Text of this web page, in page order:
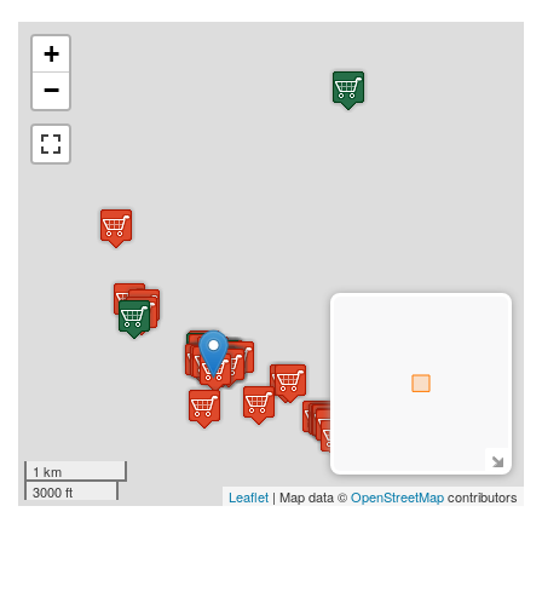
+
−
1 km
3000 ft
Leaflet | Map data ©OpenStreetMapcontributors